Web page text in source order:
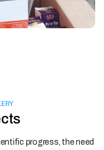
progress, the need